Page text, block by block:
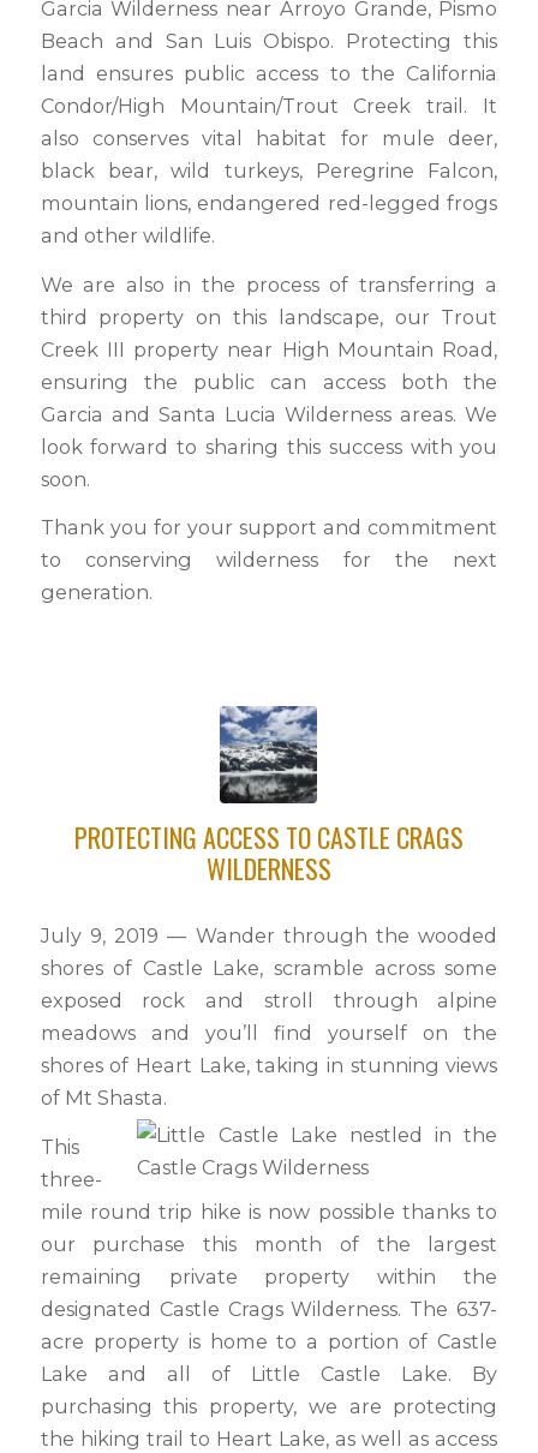
Garcia Wilderness near Arroyo Grande, Pismo
Beach and San Luis Obispo. Protecting this
land ensures public access to the California
Condor/High Mountain/Trout Creek trail. It
also conserves vital habitat for mule deer,
black bear, wild turkeys, Peregrine Falcon,
mountain lions, endangered red-legged frogs
and other wildlife.
We are also in the process of transferring a
third property on this landscape, our Trout
Creek III property near High Mountain Road,
ensuring the public can access both the
Garcia and Santa Lucia Wilderness areas. We
look forward to sharing this success with you
soon.
Thank you for your support and commitment
to conserving wilderness for the next
generation.
PROTECTING ACCESS TO CASTLE CRAGS
WILDERNESS
July 9, 2019 — Wander through the wooded
shores of Castle Lake, scramble across some
exposed rock and stroll through alpine
meadows and you’ll find yourself on the
shores of Heart Lake, taking in stunning views
of Mt Shasta.
This
three-
mile round trip hike is now possible thanks to
our purchase this month of the largest
remaining private property within the
designated Castle Crags Wilderness. The 637-
acre property is home to a portion of Castle
Lake and all of Little Castle Lake. By
purchasing this property, we are protecting
the hiking trail to Heart Lake, as well as access